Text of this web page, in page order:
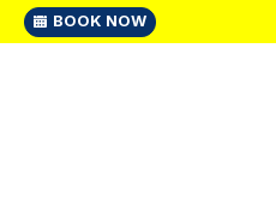
BOOK NOW